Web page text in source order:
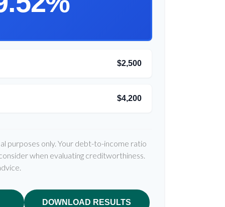
$2,500
$4,200
purposes only. Your debt-to-income ratio
when evaluating creditworthiness.
DOWNLOAD RESULTS